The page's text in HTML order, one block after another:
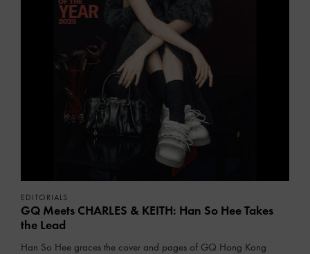
EDITORIALS
GQ Meets CHARLES & KEITH: Han So Hee Takes
the Lead
Han So Hee graces the cover and pages of GQ Hong Kong